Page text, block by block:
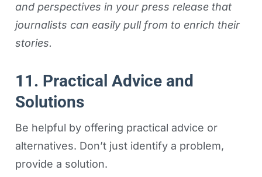
and perspectives in your press release that
journalists can easily pull from to enrich their
stories.
11. Practical Advice and
Solutions
Be helpful by offering practical advice or
alternatives. Don’t just identify a problem,
provide a solution.